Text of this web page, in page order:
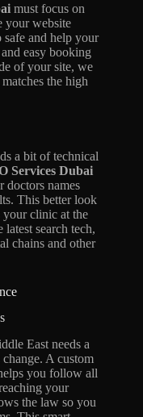
must focus on
your website
and help your
easy booking
of your site, we
the high
a bit of technical
Services Dubai
doctors names
This better look
your clinic at the
search tech,
chains and other
East needs a
A custom
you follow all
your
the law so you